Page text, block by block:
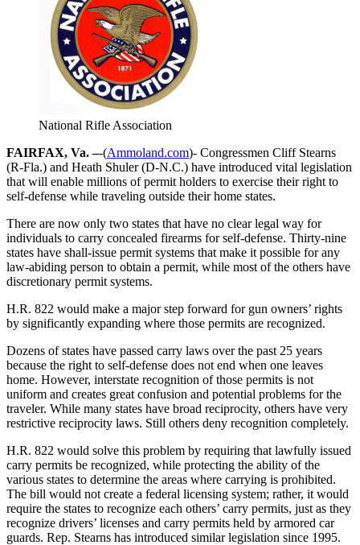
National Rifle Association
FAIRFAX, Va. –-(Ammoland.com)- Congressmen Cliff Stearns
(R-Fla.) and Heath Shuler (D-N.C.) have introduced vital legislation
that will enable millions of permit holders to exercise their right to
self-defense while traveling outside their home states.
There are now only two states that have no clear legal way for
individuals to carry concealed firearms for self-defense. Thirty-nine
states have shall-issue permit systems that make it possible for any
law-abiding person to obtain a permit, while most of the others have
discretionary permit systems.
H.R. 822 would make a major step forward for gun owners’ rights
by significantly expanding where those permits are recognized.
Dozens of states have passed carry laws over the past 25 years
because the right to self-defense does not end when one leaves
home. However, interstate recognition of those permits is not
uniform and creates great confusion and potential problems for the
traveler. While many states have broad reciprocity, others have very
restrictive reciprocity laws. Still others deny recognition completely.
H.R. 822 would solve this problem by requiring that lawfully issued
carry permits be recognized, while protecting the ability of the
various states to determine the areas where carrying is prohibited.
The bill would not create a federal licensing system; rather, it would
require the states to recognize each others’ carry permits, just as they
recognize drivers’ licenses and carry permits held by armored car
guards. Rep. Stearns has introduced similar legislation since 1995.